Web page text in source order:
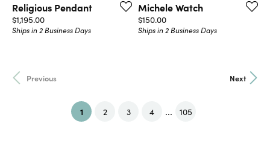
Religious Pendant
Price:
$1,195.00
Ships in 2 Business Days
Michele Watch
Price:
$150.00
Ships in 2 Business Days
Previous Next
1(current)
2 3 4 ... 105